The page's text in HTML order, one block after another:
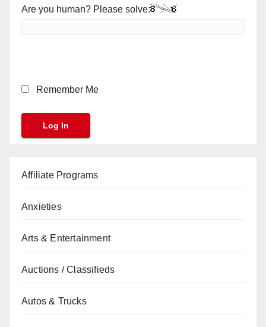
Are you human? Please solve:
Remember Me
Affiliate Programs
Anxieties
Arts & Entertainment
Auctions / Classifieds
Autos & Trucks